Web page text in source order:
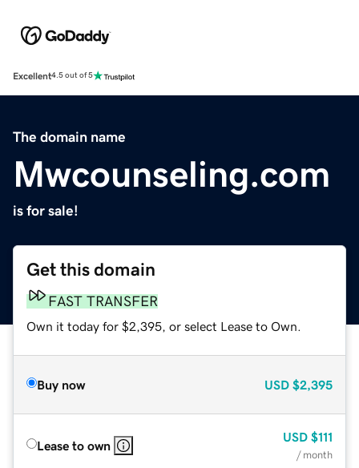
Excellent4.5 out of 5
The domain name
Mwcounseling.com
is for sale!
Get this domain
FAST TRANSFER
Own it today for $2,395, or select Lease to Own.
Buy now USD $2,395
Lease to own
USD $111
/ month